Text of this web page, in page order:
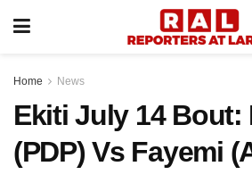
Home News
Ekiti July 14 Bout:
(PDP) Vs Fayemi